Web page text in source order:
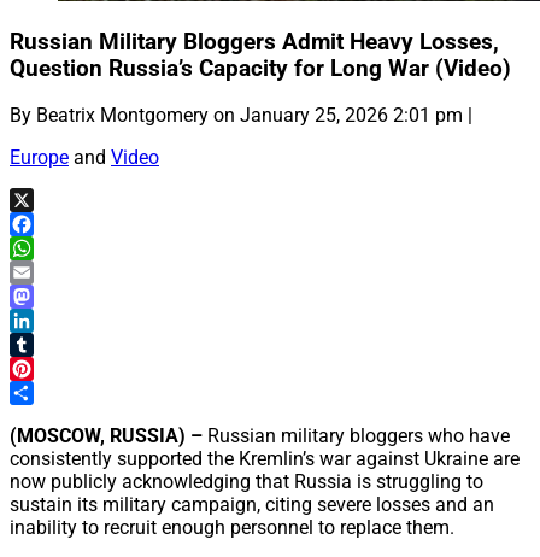
Russian Military Bloggers Admit Heavy Losses,
Question Russia’s Capacity for Long War (Video)
By Beatrix Montgomery on January 25, 2026 2:01 pm |
Europe and Video
X
Facebook
WhatsApp
Email
Mastodon
LinkedIn
Tumblr
Pinterest
(MOSCOW, RUSSIA) – Russian military bloggers who have
consistently supported the Kremlin’s war against Ukraine are
now publicly acknowledging that Russia is struggling to
sustain its military campaign, citing severe losses and an
inability to recruit enough personnel to replace them.